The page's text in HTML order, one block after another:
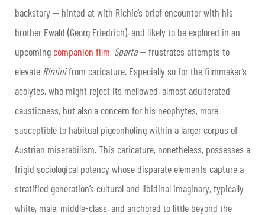
backstory — hinted at with Richie’s brief encounter with his
brother Ewald (Georg Friedrich), and likely to be explored in an
upcoming companion film, Sparta— frustrates attempts to
elevate Riminifrom caricature. Especially so for the filmmaker’s
acolytes, who might reject its mellowed, almost adulterated
causticness, but also a concern for his neophytes, more
susceptible to habitual pigeonholing within a larger corpus of
Austrian miserabilism. This caricature, nonetheless, possesses a
frigid sociological potency whose disparate elements capture a
stratified generation’s cultural and libidinal imaginary, typically
white, male, middle-class, and anchored to little beyond the